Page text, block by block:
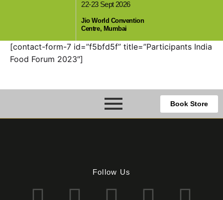
22-23 Sept 2026
Jio World Convention
Centre, Mumbai
[contact-form-7 id=”f5bfd5f” title=”Participants India
Food Forum 2023″]
Book Store
Follow Us